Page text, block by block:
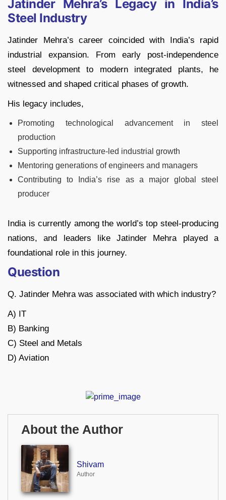
Jatinder Mehra’s Legacy in India’s
Steel Industry
Jatinder Mehra’s career coincided with India’s rapid
industrial expansion. From early post-independence
steel development to modern integrated plants, he
witnessed and shaped critical phases of growth.
His legacy includes,
Promoting technological advancement in steel
production
Supporting infrastructure-led industrial growth
Mentoring generations of engineers and managers
Contributing to India’s rise as a major global steel
producer
India is currently among the world’s top steel-producing
nations, and leaders like Jatinder Mehra played a
foundational role in this journey.
Question
Q. Jatinder Mehra was associated with which industry?
A) IT
B) Banking
C) Steel and Metals
D) Aviation
About the Author
Shivam
Author